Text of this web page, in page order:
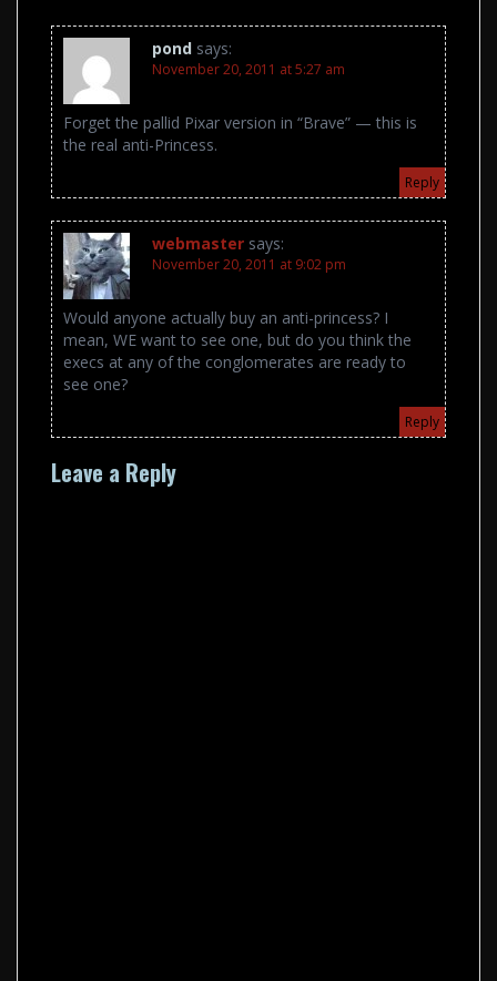
pond says:
November 20, 2011 at 5:27 am
Forget the pallid Pixar version in “Brave” — this is
the real anti-Princess.
Reply
webmaster says:
November 20, 2011 at 9:02 pm
Would anyone actually buy an anti-princess? I
mean, WE want to see one, but do you think the
execs at any of the conglomerates are ready to
see one?
Reply
Leave a Reply